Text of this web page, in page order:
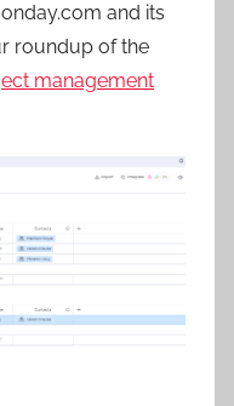
and its
roundup of the
management